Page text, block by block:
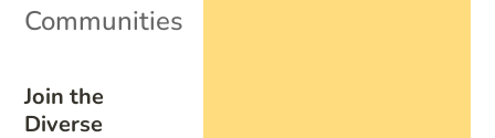
Join the
Diverse
Communities